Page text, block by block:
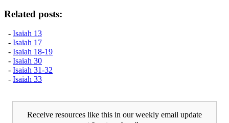
Related posts:
- Isaiah 13
- Isaiah 17
- Isaiah 18-19
- Isaiah 30
- Isaiah 31-32
- Isaiah 33
Receive resources like this in our weekly email update